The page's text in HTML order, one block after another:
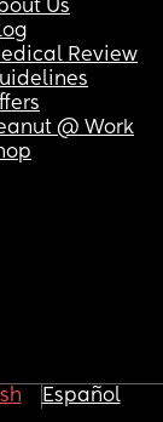
Us
Review
@ Work
Español